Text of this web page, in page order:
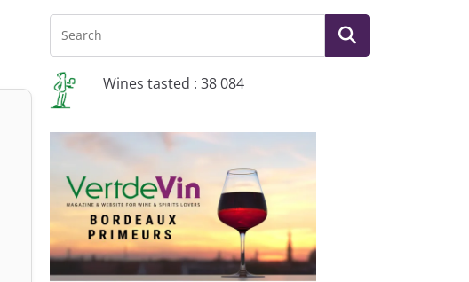
Wines tasted : 38 084